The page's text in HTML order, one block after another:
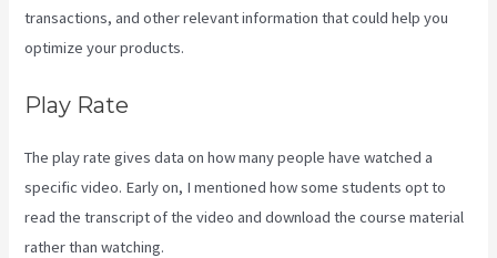
transactions, and other relevant information that could help you
optimize your products.
Play Rate
The play rate gives data on how many people have watched a
specific video. Early on, I mentioned how some students opt to
read the transcript of the video and download the course material
rather than watching.